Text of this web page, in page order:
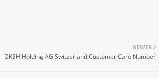
NEWER
DKSH Holding AG Switzerland Customer Care Number